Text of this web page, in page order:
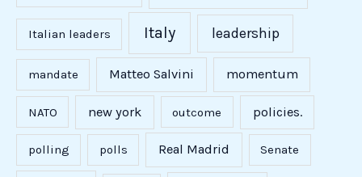
Italian leaders Italy leadership
mandate Matteo Salvini momentum
NATO new york outcome policies.
polling polls Real Madrid Senate